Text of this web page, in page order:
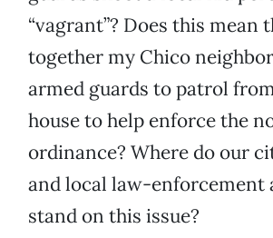
“vagrant”? Does this mean
together my Chico
armed guards to patrol
house to help enforce the
ordinance? Where do our
and local law-enforcement
stand on this issue?